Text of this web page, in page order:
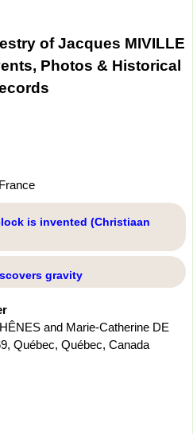
of Jacques MIVILLE
Photos & Historical
is invented (Christiaan
gravity
and Marie-Catherine DE
Québec, Québec, Canada